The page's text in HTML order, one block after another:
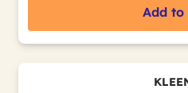
Add to